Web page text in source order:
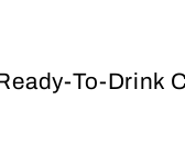
To-Drink